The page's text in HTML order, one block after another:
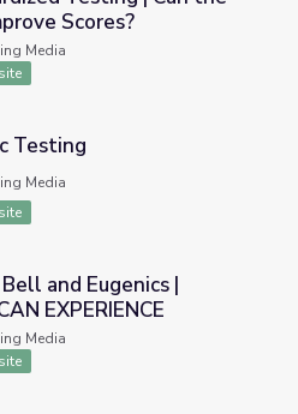
the Arts Improve Scores?
Scores?
Media
Testing
Media
| AMERICAN EXPERIENCE
Bell and Eugenics |
EXPERIENCE
Media